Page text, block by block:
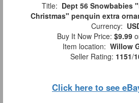
Title: Dept 56 Snowbabies
Christmas" penquin extra
Currency:
Buy It Now Price: $9.99
Item location: Willow
Seller Rating: 1151/
Click here to see